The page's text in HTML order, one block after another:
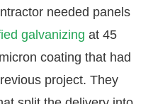
needed panels
galvanizing at 45
coating that had
project. They